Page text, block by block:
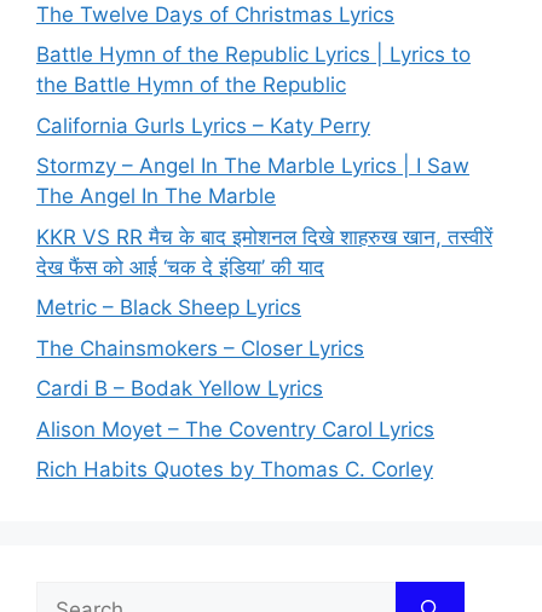
The Twelve Days of Christmas Lyrics
Battle Hymn of the Republic Lyrics | Lyrics to
the Battle Hymn of the Republic
California Gurls Lyrics – Katy Perry
Stormzy – Angel In The Marble Lyrics | I Saw
The Angel In The Marble
KKR VS RR मैच के बाद इमोशनल दिखे शाहरुख खान, तस्वीरें
देख फैंस को आई ‘चक दे इंडिया’ की याद
Metric – Black Sheep Lyrics
The Chainsmokers – Closer Lyrics
Cardi B – Bodak Yellow Lyrics
Alison Moyet – The Coventry Carol Lyrics
Rich Habits Quotes by Thomas C. Corley
Search